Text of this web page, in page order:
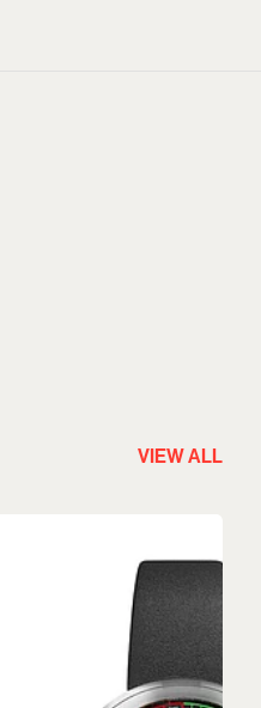
VIEW ALL